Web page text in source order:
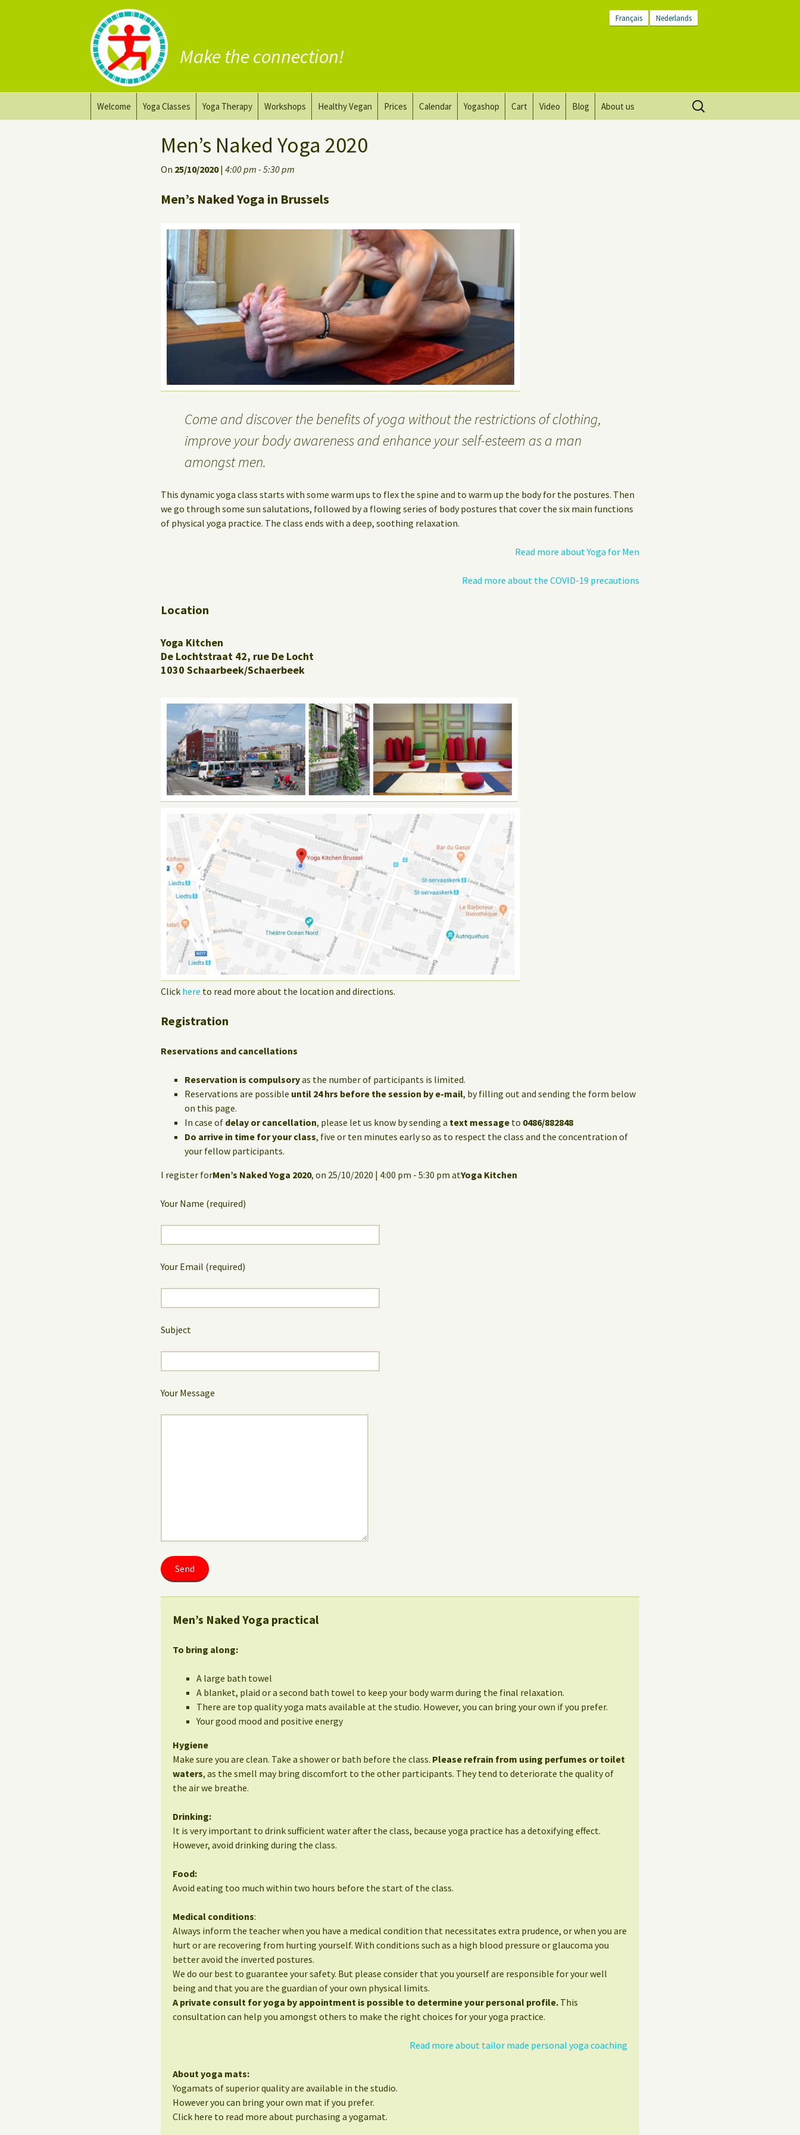
Français Nederlands
Make the connection!
Welcome Yoga Classes
Yoga classes at the
workplace
Yoga Therapy Workshops
Nude Yoga for Men
Healthy Vegan Prices Calendar Yogashop Cart Video Blog About us
Search
for:
Men’s Naked Yoga 2020
On 25/10/2020| 4:00 pm - 5:30 pm
Men’s Naked Yoga in Brussels
Come and discover the benefits of yoga without the restrictions of clothing,
improve your body awareness and enhance your self-esteem as a man
amongst men.
This dynamic yoga class starts with some warm ups to flex the spine and to warm up the body for the postures. Then
we go through some sun salutations, followed by a flowing series of body postures that cover the six main functions
of physical yoga practice. The class ends with a deep, soothing relaxation.
Read more about Yoga for Men
Read more about the COVID-19 precautions
Location
Yoga Kitchen
De Lochtstraat 42, rue De Locht
1030 Schaarbeek/Schaerbeek
Click here to read more about the location and directions.
Registration
Reservations and cancellations
Reservation is compulsoryas the number of participants is limited.
Reservations are possible until 24 hrs before the session by e-mail, by filling out and sending the form below
on this page.
In case of delay or cancellation, please let us know by sending a text message to 0486/882848
Do arrive in time for your class, five or ten minutes early so as to respect the class and the concentration of
your fellow participants.
I register forMen’s Naked Yoga 2020, on 25/10/2020 | 4:00 pm - 5:30 pm atYoga Kitchen
Your Name (required)
Your Email (required)
Subject
Your Message
Men’s Naked Yoga practical
To bring along:
A large bath towel
A blanket, plaid or a second bath towel to keep your body warm during the final relaxation.
There are top quality yoga mats available at the studio. However, you can bring your own if you prefer.
Your good mood and positive energy
Hygiene
Make sure you are clean. Take a shower or bath before the class. Please refrain from using perfumes or toilet
waters, as the smell may bring discomfort to the other participants. They tend to deteriorate the quality of
the air we breathe.
Drinking:
It is very important to drink sufficient water after the class, because yoga practice has a detoxifying effect.
However, avoid drinking during the class.
Food:
Avoid eating too much within two hours before the start of the class.
Medical conditions:
Always inform the teacher when you have a medical condition that necessitates extra prudence, or when you are
hurt or are recovering from hurting yourself. With conditions such as a high blood pressure or glaucoma you
better avoid the inverted postures.
We do our best to guarantee your safety. But please consider that you yourself are responsible for your well
being and that you are the guardian of your own physical limits.
A private consult for yoga by appointment is possible to determine your personal profile. This
consultation can help you amongst others to make the right choices for your yoga practice.
Read more about tailor made personal yoga coaching
About yoga mats:
Yogamats of superior quality are available in the studio.
However you can bring your own mat if you prefer.
Click here to read more about purchasing a yogamat.